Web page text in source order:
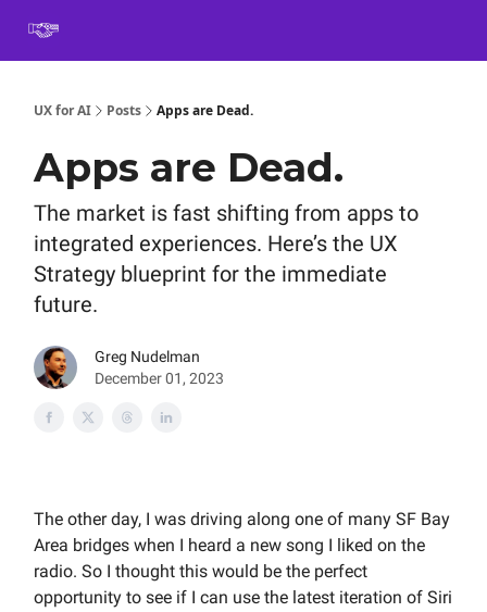
UX for AI Posts Apps are Dead.
Apps are Dead.
The market is fast shifting from apps to
integrated experiences. Here’s the UX
Strategy blueprint for the immediate
future.
Greg Nudelman
December 01, 2023
The other day, I was driving along one of many SF Bay
Area bridges when I heard a new song I liked on the
radio. So I thought this would be the perfect
opportunity to see if I can use the latest iteration of Siri